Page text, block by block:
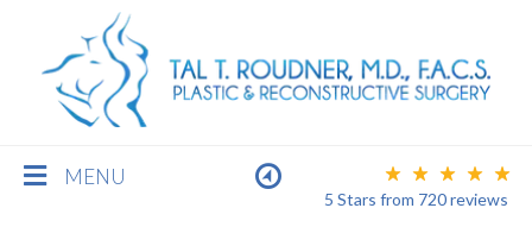
MENU
5 Stars from 720reviews